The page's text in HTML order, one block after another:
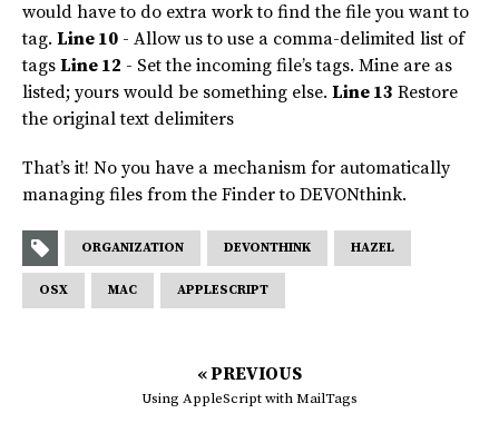
would have to do extra work to find the file you want to
tag. Line 10 - Allow us to use a comma-delimited list of
tags Line 12 - Set the incoming file’s tags. Mine are as
listed; yours would be something else. Line 13 Restore
the original text delimiters
That’s it! No you have a mechanism for automatically
managing files from the Finder to DEVONthink.
ORGANIZATION DEVONTHINK HAZEL
OSX MAC APPLESCRIPT
« PREVIOUS
Using AppleScript with MailTags